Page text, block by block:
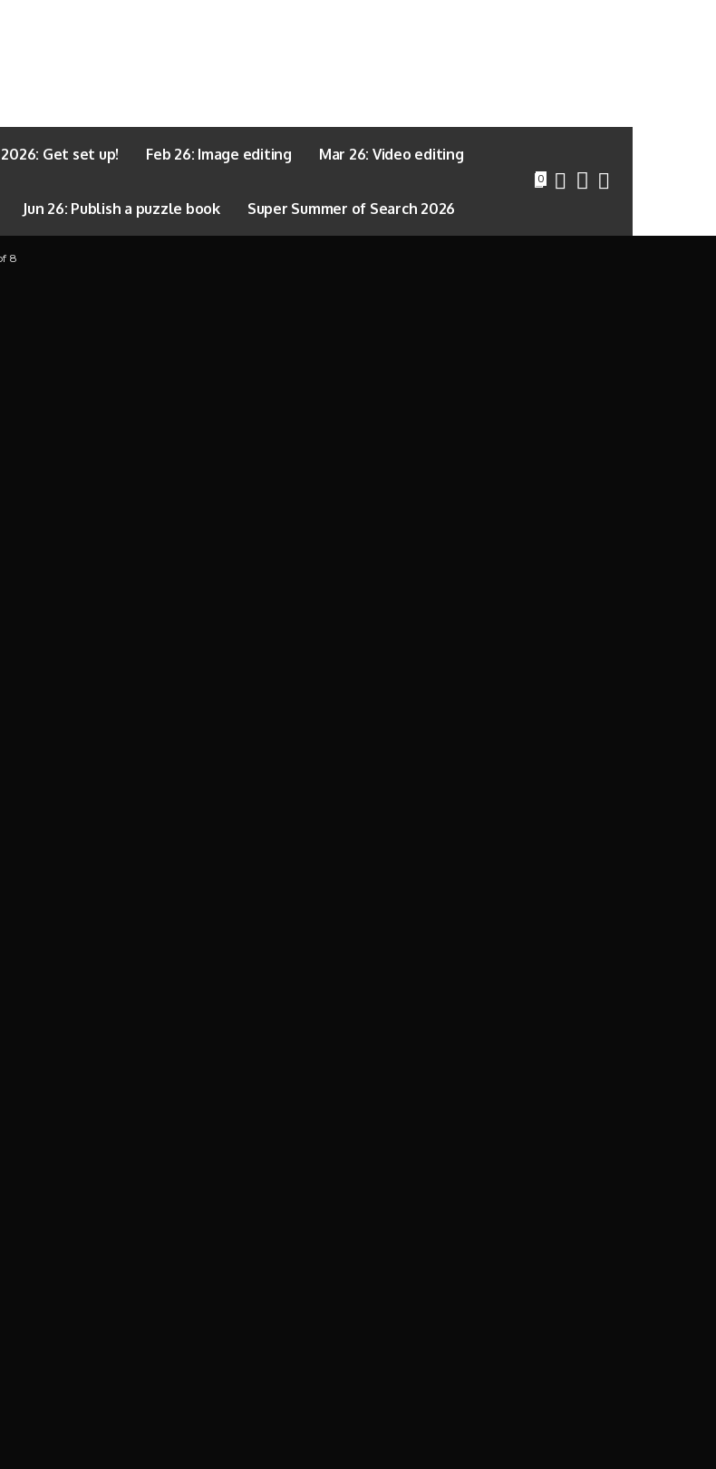
2026: Get set up! Feb 26: Image editing Mar 26: Video editing
Jun 26: Publish a puzzle book Super Summer of Search 2026
0
8